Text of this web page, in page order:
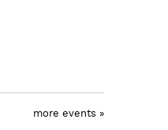
more events »